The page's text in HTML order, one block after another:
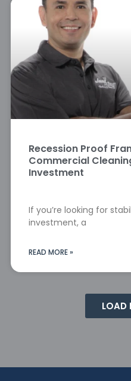
Recession Proof
Commercial
Investment
If you’re looking for
investment, a
READ MORE »
LOAD